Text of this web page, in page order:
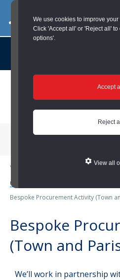
We use cookies to improve
Click 'Accept all' or 'Reject all' to
options'.
Accept all
Reject all
View all
03000 260 007
About us |
You are here: Town and
(Town and Parish Councils)
Bespoke Procurement Activity (Town
Bespoke
(Town and
We’ll work in partnership